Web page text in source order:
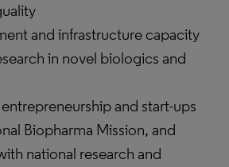
and infrastructure capacity
in novel biologics and
and start-ups
Biopharma Mission, and
national research and